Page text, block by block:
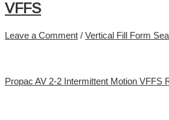
VFFS
Leave a Comment / Vertical Fill Form Seal
Propac AV 2-2 Intermittent Motion VFFS